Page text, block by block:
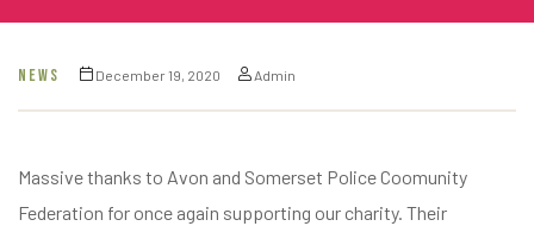
NEWS December 19, 2020 Admin
Massive thanks to Avon and Somerset Police Coomunity
Federation for once again supporting our charity. Their